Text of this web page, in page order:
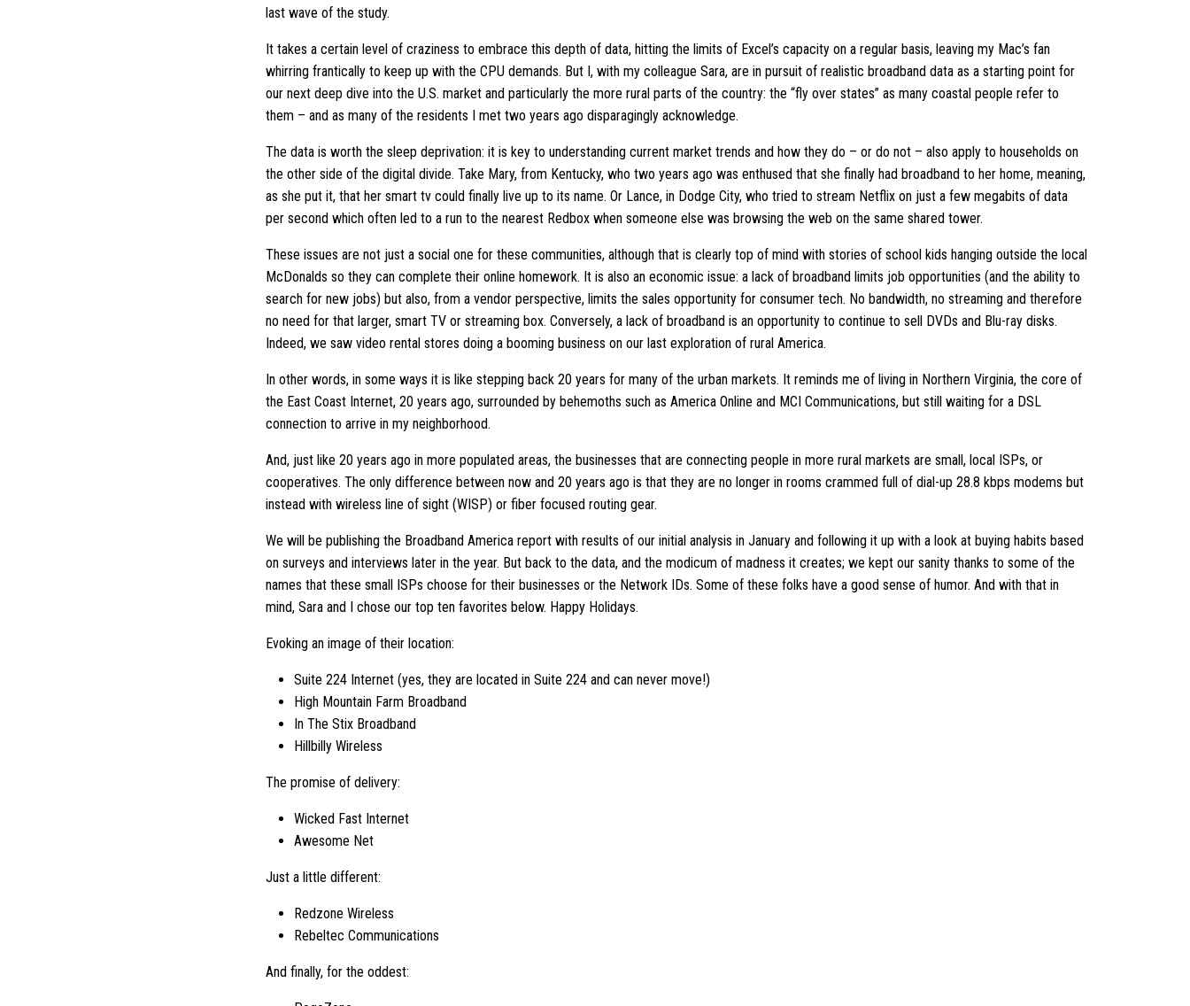
last wave of the study.
It takes a certain level of craziness to embrace this depth of data, hitting the limits of Excel’s capacity on a regular basis, leaving my Mac’s fan
whirring frantically to keep up with the CPU demands. But I, with my colleague Sara, are in pursuit of realistic broadband data as a starting point for
our next deep dive into the U.S. market and particularly the more rural parts of the country: the “fly over states” as many coastal people refer to
them – and as many of the residents I met two years ago disparagingly acknowledge.
The data is worth the sleep deprivation: it is key to understanding current market trends and how they do – or do not – also apply to households on
the other side of the digital divide. Take Mary, from Kentucky, who two years ago was enthused that she finally had broadband to her home, meaning,
as she put it, that her smart tv could finally live up to its name. Or Lance, in Dodge City, who tried to stream Netflix on just a few megabits of data
per second which often led to a run to the nearest Redbox when someone else was browsing the web on the same shared tower.
These issues are not just a social one for these communities, although that is clearly top of mind with stories of school kids hanging outside the local
McDonalds so they can complete their online homework. It is also an economic issue: a lack of broadband limits job opportunities (and the ability to
search for new jobs) but also, from a vendor perspective, limits the sales opportunity for consumer tech. No bandwidth, no streaming and therefore
no need for that larger, smart TV or streaming box. Conversely, a lack of broadband is an opportunity to continue to sell DVDs and Blu-ray disks.
Indeed, we saw video rental stores doing a booming business on our last exploration of rural America.
In other words, in some ways it is like stepping back 20 years for many of the urban markets. It reminds me of living in Northern Virginia, the core of
the East Coast Internet, 20 years ago, surrounded by behemoths such as America Online and MCI Communications, but still waiting for a DSL
connection to arrive in my neighborhood.
And, just like 20 years ago in more populated areas, the businesses that are connecting people in more rural markets are small, local ISPs, or
cooperatives. The only difference between now and 20 years ago is that they are no longer in rooms crammed full of dial-up 28.8 kbps modems but
instead with wireless line of sight (WISP) or fiber focused routing gear.
We will be publishing the Broadband America report with results of our initial analysis in January and following it up with a look at buying habits based
on surveys and interviews later in the year. But back to the data, and the modicum of madness it creates; we kept our sanity thanks to some of the
names that these small ISPs choose for their businesses or the Network IDs. Some of these folks have a good sense of humor. And with that in
mind, Sara and I chose our top ten favorites below. Happy Holidays.
Evoking an image of their location:
Suite 224 Internet (yes, they are located in Suite 224 and can never move!)
High Mountain Farm Broadband
In The Stix Broadband
Hillbilly Wireless
The promise of delivery:
Wicked Fast Internet
Awesome Net
Just a little different:
Redzone Wireless
Rebeltec Communications
And finally, for the oddest: